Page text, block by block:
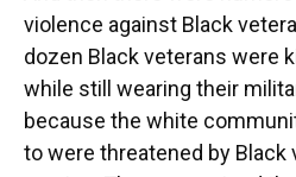
violence against Black
dozen Black veterans were
while still wearing their
because the white
to were threatened by Black